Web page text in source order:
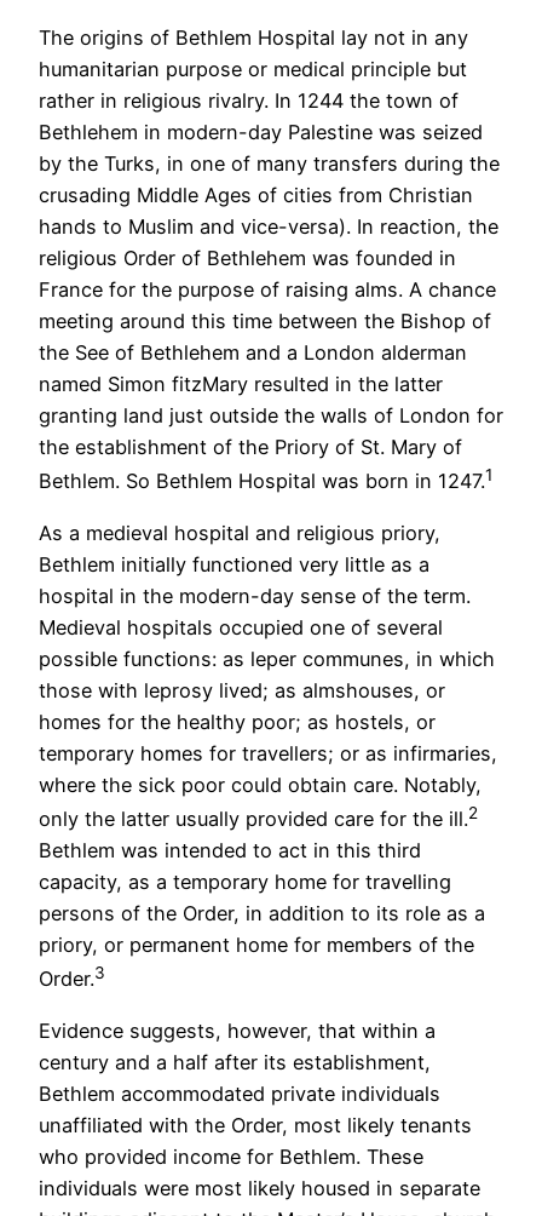
The origins of Bethlem Hospital lay not in any
humanitarian purpose or medical principle but
rather in religious rivalry. In 1244 the town of
Bethlehem in modern-day Palestine was seized
by the Turks, in one of many transfers during the
crusading Middle Ages of cities from Christian
hands to Muslim and vice-versa). In reaction, the
religious Order of Bethlehem was founded in
France for the purpose of raising alms. A chance
meeting around this time between the Bishop of
the See of Bethlehem and a London alderman
named Simon fitzMary resulted in the latter
granting land just outside the walls of London for
the establishment of the Priory of St. Mary of
Bethlem. So Bethlem Hospital was born in 1247.1
As a medieval hospital and religious priory,
Bethlem initially functioned very little as a
hospital in the modern-day sense of the term.
Medieval hospitals occupied one of several
possible functions: as leper communes, in which
those with leprosy lived; as almshouses, or
homes for the healthy poor; as hostels, or
temporary homes for travellers; or as infirmaries,
where the sick poor could obtain care. Notably,
only the latter usually provided care for the ill.2
Bethlem was intended to act in this third
capacity, as a temporary home for travelling
persons of the Order, in addition to its role as a
priory, or permanent home for members of the
Order.3
Evidence suggests, however, that within a
century and a half after its establishment,
Bethlem accommodated private individuals
unaffiliated with the Order, most likely tenants
who provided income for Bethlem. These
individuals were most likely housed in separate